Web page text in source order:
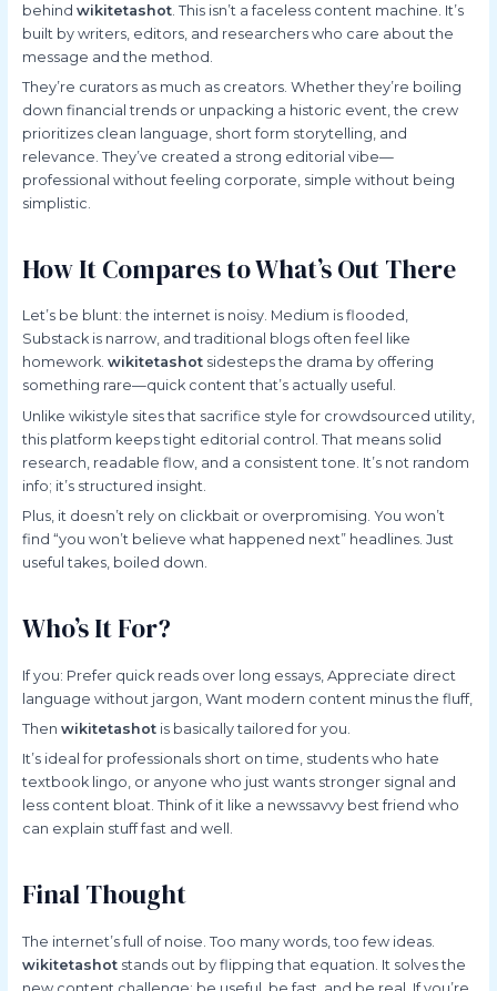
behind wikitetashot. This isn’t a faceless content machine. It’s
built by writers, editors, and researchers who care about the
message and the method.
They’re curators as much as creators. Whether they’re boiling
down financial trends or unpacking a historic event, the crew
prioritizes clean language, short form storytelling, and
relevance. They’ve created a strong editorial vibe—
professional without feeling corporate, simple without being
simplistic.
How It Compares to What’s Out There
Let’s be blunt: the internet is noisy. Medium is flooded,
Substack is narrow, and traditional blogs often feel like
homework. wikitetashotsidesteps the drama by offering
something rare—quick content that’s actually useful.
Unlike wikistyle sites that sacrifice style for crowdsourced utility,
this platform keeps tight editorial control. That means solid
research, readable flow, and a consistent tone. It’s not random
info; it’s structured insight.
Plus, it doesn’t rely on clickbait or overpromising. You won’t
find “you won’t believe what happened next” headlines. Just
useful takes, boiled down.
Who’s It For?
If you: Prefer quick reads over long essays, Appreciate direct
language without jargon, Want modern content minus the fluff,
Then wikitetashotis basically tailored for you.
It’s ideal for professionals short on time, students who hate
textbook lingo, or anyone who just wants stronger signal and
less content bloat. Think of it like a newssavvy best friend who
can explain stuff fast and well.
Final Thought
The internet’s full of noise. Too many words, too few ideas.
wikitetashotstands out by flipping that equation. It solves the